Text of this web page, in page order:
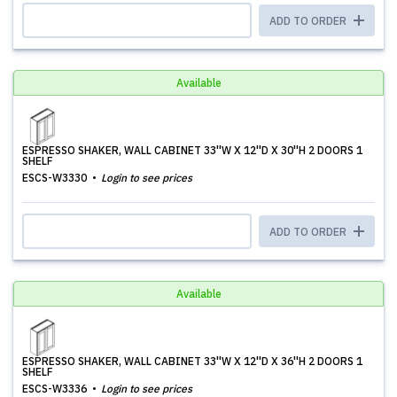
ADD TO ORDER
Available
ESPRESSO SHAKER, WALL CABINET 33''W X 12''D X 30''H 2 DOORS 1
SHELF
ESCS-W3330
Login to see prices
ADD TO ORDER
Available
ESPRESSO SHAKER, WALL CABINET 33''W X 12''D X 36''H 2 DOORS 1
SHELF
ESCS-W3336
Login to see prices